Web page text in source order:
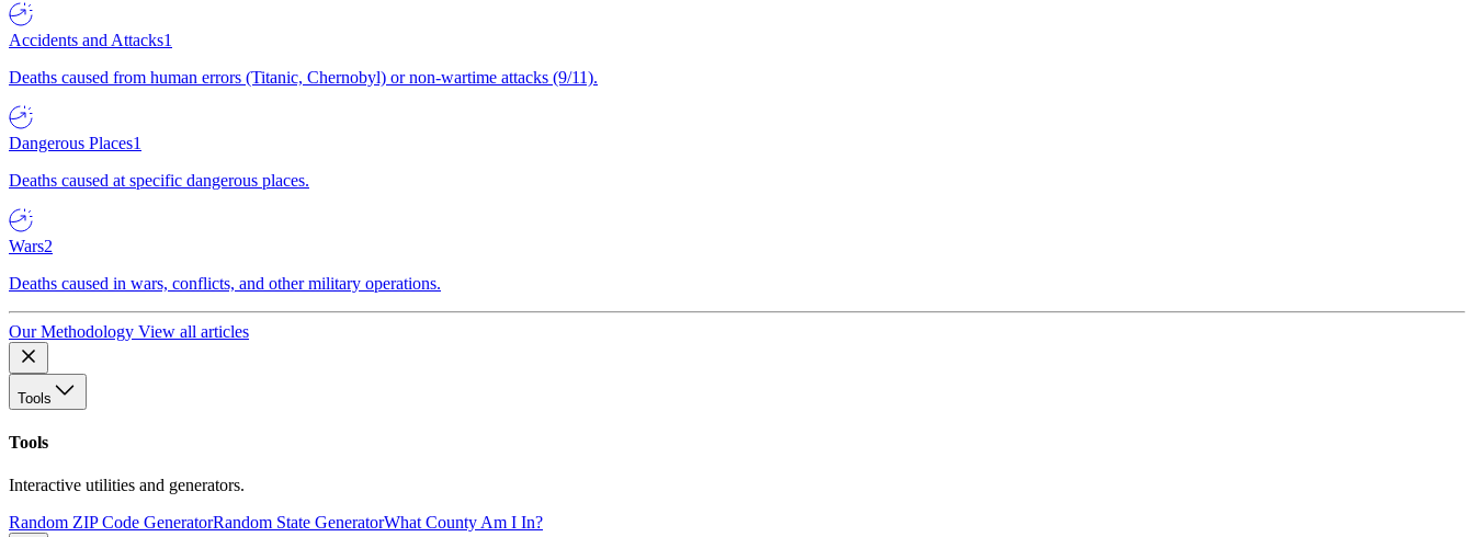
Accidents and Attacks1
Deaths caused from human errors (Titanic, Chernobyl) or non-wartime attacks (9/11).
Dangerous Places1
Deaths caused at specific dangerous places.
Wars2
Deaths caused in wars, conflicts, and other military operations.
Our Methodology View all articles
Tools
Tools
Interactive utilities and generators.
Random ZIP Code GeneratorRandom State GeneratorWhat County Am I In?